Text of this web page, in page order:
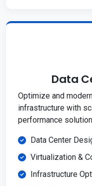
Data
Optimize and
infrastructure with
performance
Data Center
Virtualization &
Infrastructure